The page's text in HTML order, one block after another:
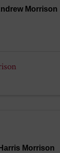
Morrison
Harris Morrison